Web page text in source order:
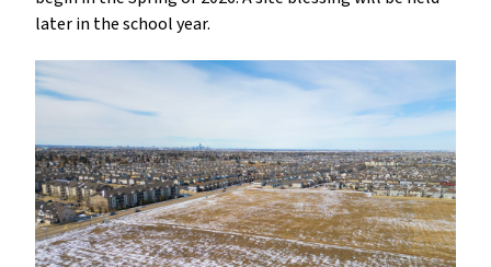
later in the school year.